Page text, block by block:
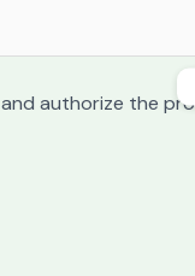
and authorize the